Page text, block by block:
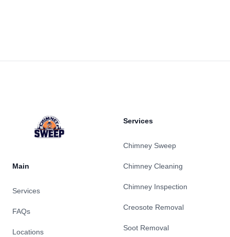
Main
Services
FAQs
Locations
Services
Chimney Sweep
Chimney Cleaning
Chimney Inspection
Creosote Removal
Soot Removal